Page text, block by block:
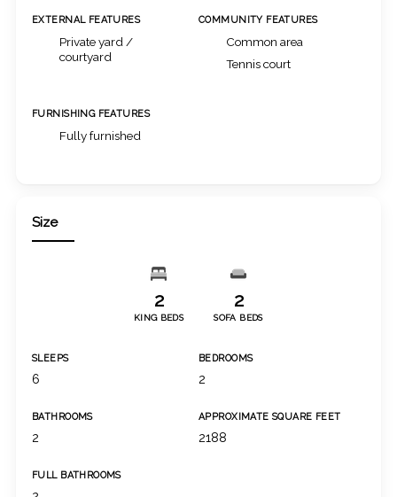
EXTERNAL FEATURES
Private yard /
courtyard
COMMUNITY FEATURES
Common area
Tennis court
FURNISHING FEATURES
Fully furnished
Size
2
KING BEDS
2
SOFA BEDS
SLEEPS
6
BEDROOMS
2
BATHROOMS
2
APPROXIMATE SQUARE FEET
2188
FULL BATHROOMS